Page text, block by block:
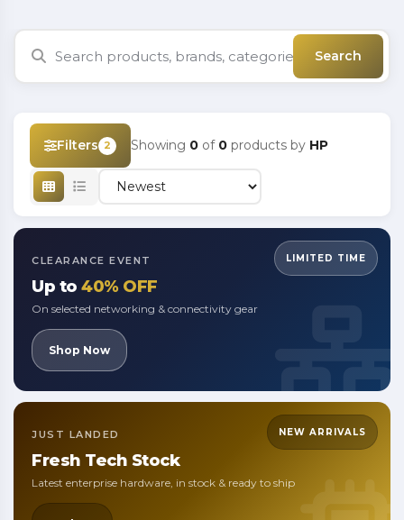
Search
Filters 2 Showing 0 of 0 products by HP
LIMITED TIME
CLEARANCE EVENT
Up to 40% OFF
On selected networking & connectivity gear
Shop Now
NEW ARRIVALS
JUST LANDED
Fresh Tech Stock
Latest enterprise hardware, in stock & ready to ship